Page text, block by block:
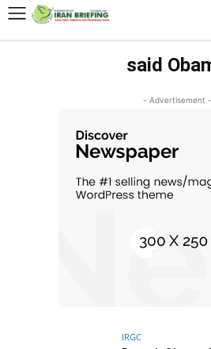
said
- Advertisement -
IRGC